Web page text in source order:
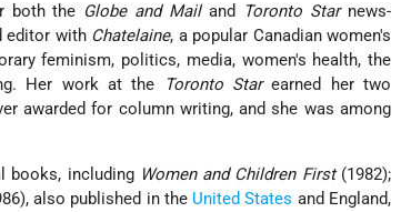
both the Globe and Mailand Toronto Starnews-
editor with Chatelaine, a popular Canadian women's
feminism, politics, media, women's health, the
Her work at the
Toronto Starearned her two
awarded for column writing, and she was among
books, including Women and Children First(1982);
also published in the United States and England,